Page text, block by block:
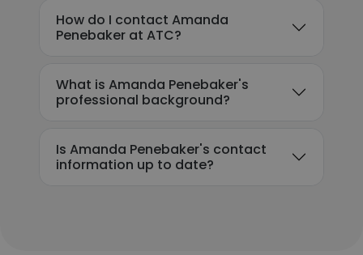
How do I contact Amanda
Penebaker at ATC?
What is Amanda Penebaker's
professional background?
Is Amanda Penebaker's contact
information up to date?